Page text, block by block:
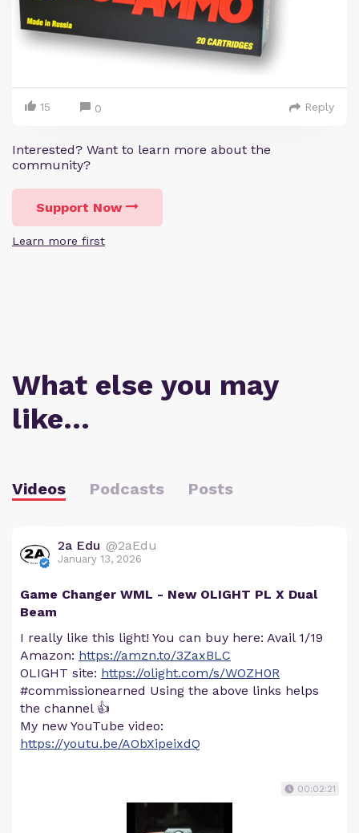
15 0 Reply
Interested? Want to learn more about the
community?
Support Now
Learn more first
What else you may
like…
Videos Podcasts Posts
2a Edu @2aEdu
January 13, 2026
Game Changer WML - New OLIGHT PL X Dual
Beam
I really like this light! You can buy here: Avail 1/19
Amazon: https://amzn.to/3ZaxBLC
OLIGHT site: https://olight.com/s/WOZH0R
#commissionearned Using the above links helps
the channel 👍
My new YouTube video:
https://youtu.be/AObXipeixdQ
00:02:21